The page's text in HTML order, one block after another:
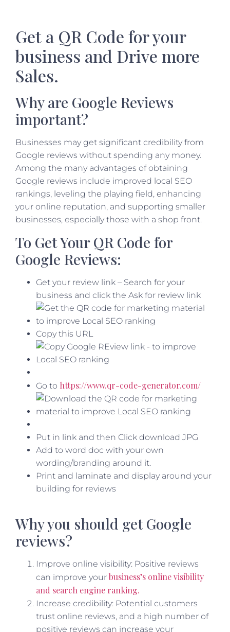
Get a QR Code for your
business and Drive more
Sales.
Why are Google Reviews
important?
Businesses may get significant credibility from
Google reviews without spending any money.
Among the many advantages of obtaining
Google reviews include improved local SEO
rankings, leveling the playing field, enhancing
your online reputation, and supporting smaller
businesses, especially those with a shop front.
To Get Your QR Code for
Google Reviews:
Get your review link – Search for your
business and click the Ask for review link
Copy this URL
Go to https://www.qr-code-generator.com/
Put in link and then Click download JPG
Add to word doc with your own
wording/branding around it.
Print and laminate and display around your
building for reviews
Why you should get Google
reviews?
Improve online visibility: Positive reviews
can improve your business’s online visibility
and search engine ranking.
Increase credibility: Potential customers
trust online reviews, and a high number of
positive reviews can increase your